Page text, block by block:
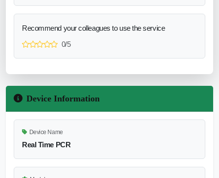
Recommend your colleagues to use the service
0/5
Device Information
Device Name
Real Time PCR